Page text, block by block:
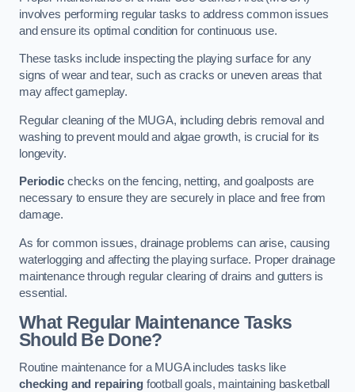
involves performing regular tasks to address common issues
and ensure its optimal condition for continuous use.
These tasks include inspecting the playing surface for any
signs of wear and tear, such as cracks or uneven areas that
may affect gameplay.
Regular cleaning of the MUGA, including debris removal and
washing to prevent mould and algae growth, is crucial for its
longevity.
Periodicchecks on the fencing, netting, and goalposts are
necessary to ensure they are securely in place and free from
damage.
As for common issues, drainage problems can arise, causing
waterlogging and affecting the playing surface. Proper drainage
maintenance through regular clearing of drains and gutters is
essential.
What Regular Maintenance Tasks
Should Be Done?
Routine maintenance for a MUGA includes tasks like
checking and repairingfootball goals, maintaining basketball